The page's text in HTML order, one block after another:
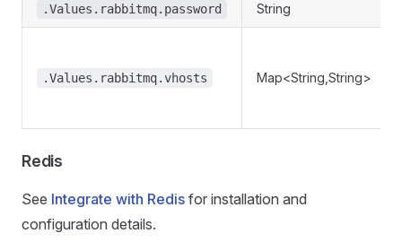
.Values.rabbitmq.password String
.Values.rabbitmq.vhosts Map<String,String>
Redis
See Integrate with Redis for installation and
configuration details.